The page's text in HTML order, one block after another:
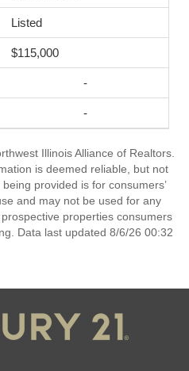
Listed
$115,000
-
-
Illinois Alliance of Realtors.
is deemed reliable, but not
provided is for consumers’
and may not be used for any
properties consumers
Data last updated 8/6/26 00:32